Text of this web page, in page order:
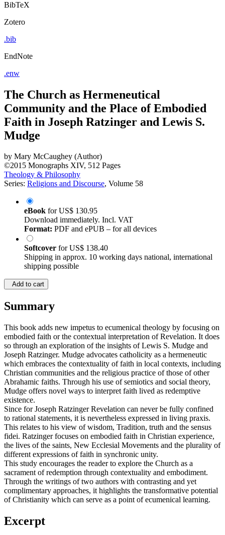
BibTeX
Zotero
.bib
EndNote
.enw
The Church as Hermeneutical
Community and the Place of Embodied
Faith in Joseph Ratzinger and Lewis S.
Mudge
by Mary McCaughey (Author)
©2015 Monographs XIV, 512 Pages
Theology & Philosophy
Series: Religions and Discourse, Volume 58
eBook forUS$ 130.95
Download immediately. Incl. VAT
Format: PDF and ePUB – for all devices
Softcover forUS$ 138.40
Shipping in approx. 10 working days national, international
shipping possible
Add to cart
Summary
This book adds new impetus to ecumenical theology by focusing on
embodied faith or the contextual interpretation of Revelation. It does
so through an exploration of the insights of Lewis S. Mudge and
Joseph Ratzinger. Mudge advocates catholicity as a hermeneutic
which embraces the contextuality of faith in local contexts, including
Christian communities and the religious practice of those of other
Abrahamic faiths. Through his use of semiotics and social theory,
Mudge offers novel ways to interpret faith lived as redemptive
existence.
Since for Joseph Ratzinger Revelation can never be fully confined
to rational statements, it is nevertheless expressed in living praxis.
This relates to his view of wisdom, Tradition, truth and the sensus
fidei. Ratzinger focuses on embodied faith in Christian experience,
the lives of the saints, New Ecclesial Movements and the plurality of
different expressions of faith in synchronic unity.
This study encourages the reader to explore the Church as a
sacrament of redemption through contextuality and embodiment.
Through the writings of two authors with contrasting and yet
complimentary approaches, it highlights the transformative potential
of Christianity which can serve as a point of ecumenical learning.
Excerpt